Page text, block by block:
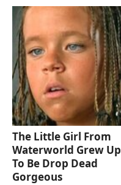
The Little Girl From
Waterworld Grew Up
To Be Drop Dead
Gorgeous